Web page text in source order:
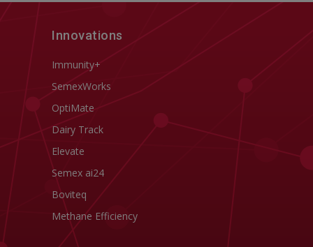
Innovations
Immunity+
SemexWorks
OptiMate
Dairy Track
Elevate
Semex ai24
Boviteq
Methane Efficiency